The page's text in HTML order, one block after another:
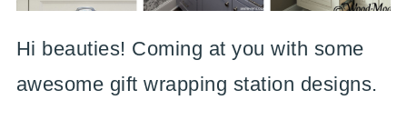
Hi beauties! Coming at you with some
awesome gift wrapping station designs.